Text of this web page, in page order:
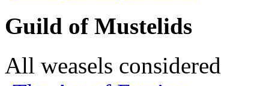
Guild of Mustelids
All weasels considered